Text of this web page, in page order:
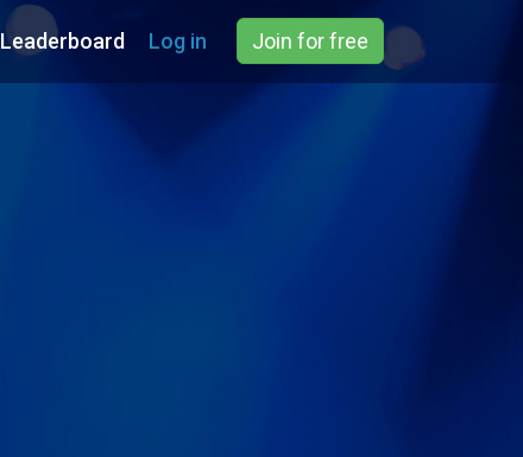
Leaderboard Log in Join for free